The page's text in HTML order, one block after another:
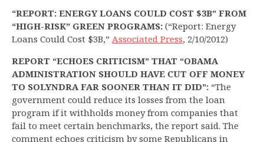
“REPORT: ENERGY LOANS COULD COST $3B” FROM
“HIGH-RISK” GREEN PROGRAMS: (“Report: Energy
Loans Could Cost $3B,” Associated Press, 2/10/2012)
REPORT “ECHOES CRITICISM” THAT “OBAMA
ADMINISTRATION SHOULD HAVE CUT OFF MONEY
TO SOLYNDRA FAR SOONER THAN IT DID”: “The
government could reduce its losses from the loan
program if it withholds money from companies that
fail to meet certain benchmarks, the report said. The
comment echoes criticism by some Republicans in